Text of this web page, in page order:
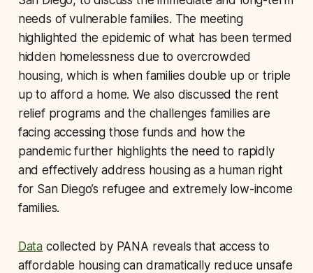
needs of vulnerable families. The meeting
highlighted the epidemic of what has been termed
hidden homelessness due to overcrowded
housing, which is when families double up or triple
up to afford a home. We also discussed the rent
relief programs and the challenges families are
facing accessing those funds and how the
pandemic further highlights the need to rapidly
and effectively address housing as a human right
for San Diego’s refugee and extremely low-income
families.
Data collected by PANA reveals that access to
affordable housing can dramatically reduce unsafe